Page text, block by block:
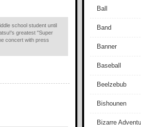
school student until
greatest "Super
concert with press
Ball
Band
Banner
Baseball
Beelzebub
Bishounen
Bizarre